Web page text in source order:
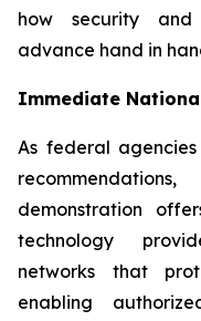
how security and
advance hand in
Immediate
As federal
demonstration
technology
networks that
enabling